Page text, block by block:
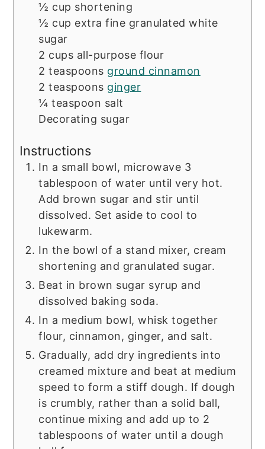
½ cup shortening
½ cup extra fine granulated white
sugar
2 cups all-purpose flour
2 teaspoons ground cinnamon
2 teaspoons ginger
¼ teaspoon salt
Decorating sugar
Instructions
In a small bowl, microwave 3
tablespoon of water until very hot.
Add brown sugar and stir until
dissolved. Set aside to cool to
lukewarm.
In the bowl of a stand mixer, cream
shortening and granulated sugar.
Beat in brown sugar syrup and
dissolved baking soda.
In a medium bowl, whisk together
flour, cinnamon, ginger, and salt.
Gradually, add dry ingredients into
creamed mixture and beat at medium
speed to form a stiff dough. If dough
is crumbly, rather than a solid ball,
continue mixing and add up to 2
tablespoons of water until a dough